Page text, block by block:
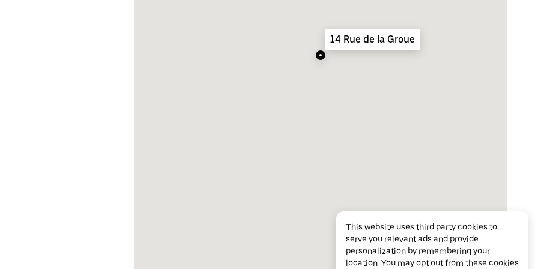
14 Rue de la Groue
This website uses third party cookies to
serve you relevant ads and provide
personalization by remembering your
location. You may opt out from these cookies